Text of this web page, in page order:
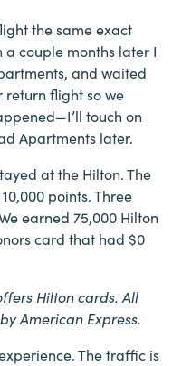
the same exact
couple months later I
and waited
flight so we
touch on
Apartments later.
at the Hilton. The
points. Three
earned 75,000 Hilton
card that had $0
Hilton cards. All
American Express.
The traffic is